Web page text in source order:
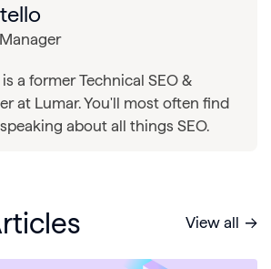
a former Technical SEO &
at Lumar. You'll most often find
about all things SEO.
View all